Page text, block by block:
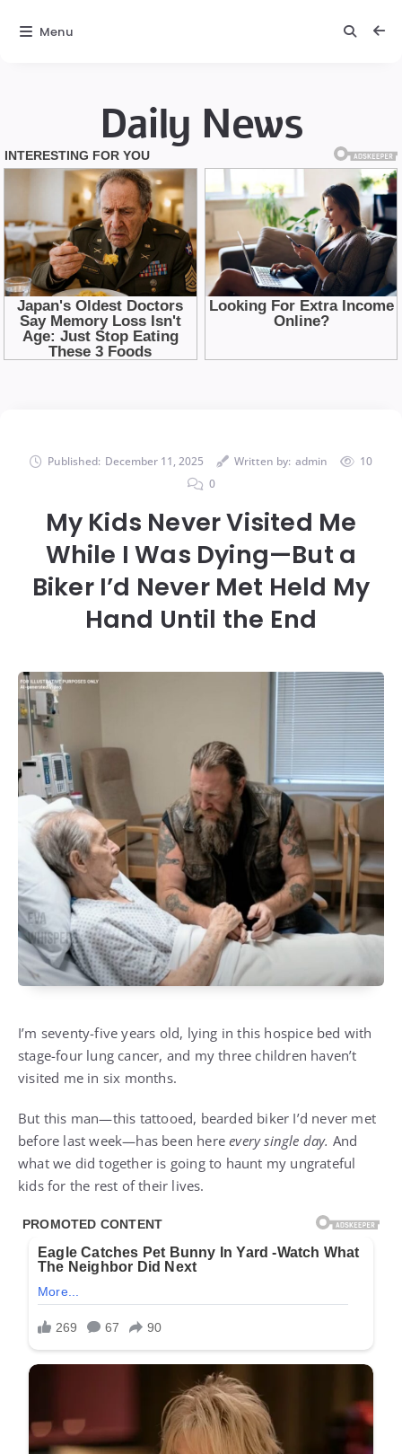
Daily News
Published: December 11, 2025 Written by: admin
10
0
My Kids Never Visited Me
While I Was Dying—But a
Biker I’d Never Met Held My
Hand Until the End
I’m seventy-five years old, lying in this hospice bed with
stage-four lung cancer, and my three children haven’t
visited me in six months.
But this man—this tattooed, bearded biker I’d never met
before last week—has been hereevery single day. And
what we did together is going to haunt my ungrateful
kids for the rest of their lives.
Menu